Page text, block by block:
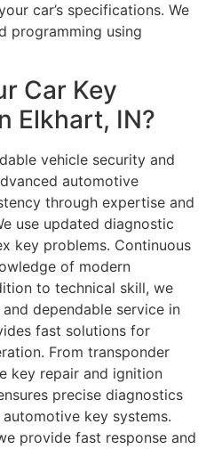
car’s specifications. We
programming using
Car Key
Elkhart, IN?
vehicle security and
automotive
through expertise and
use updated diagnostic
key problems. Continuous
of modern
to technical skill, we
dependable service in
fast solutions for
From transponder
key repair and ignition
precise diagnostics
key systems.
provide fast response and